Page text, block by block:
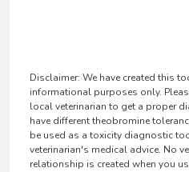
Disclaimer: We have created this
informational purposes only.
local veterinarian to get a proper
have different theobromine
be used as a toxicity diagnostic
veterinarian's medical advice. No
relationship is created when you